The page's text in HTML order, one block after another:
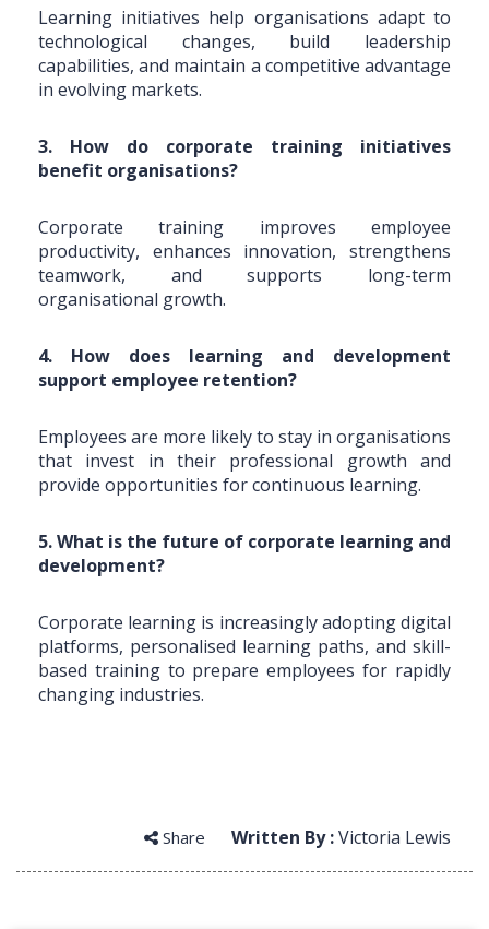
Learning initiatives help organisations adapt to
technological changes, build leadership
capabilities, and maintain a competitive advantage
in evolving markets.
3. How do corporate training initiatives
benefit organisations?
Corporate training improves employee
productivity, enhances innovation, strengthens
teamwork, and supports long-term
organisational growth.
4. How does learning and development
support employee retention?
Employees are more likely to stay in organisations
that invest in their professional growth and
provide opportunities for continuous learning.
5. What is the future of corporate learning and
development?
Corporate learning is increasingly adopting digital
platforms, personalised learning paths, and skill-
based training to prepare employees for rapidly
changing industries.
Written By :Victoria Lewis
Share